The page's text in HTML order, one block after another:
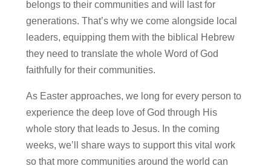
belongs to their communities and will last for
generations. That’s why we come alongside local
leaders, equipping them with the biblical Hebrew
they need to translate the whole Word of God
faithfully for their communities.
As Easter approaches, we long for every person to
experience the deep love of God through His
whole story that leads to Jesus. In the coming
weeks, we’ll share ways to support this vital work
so that more communities around the world can